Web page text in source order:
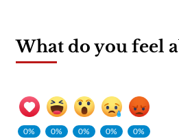
What do you feel
0%
0%
0%
0%
0%